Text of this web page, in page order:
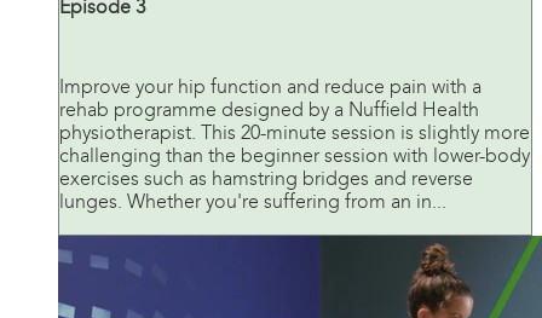
Episode 3
Improve your hip function and reduce pain with a
rehab programme designed by a Nuffield Health
physiotherapist. This 20-minute session is slightly more
challenging than the beginner session with lower-body
exercises such as hamstring bridges and reverse
lunges. Whether you're suffering from an in...